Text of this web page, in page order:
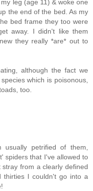
leg (age 11) & woke one
the end of the bed. As my
bed frame they too were
away. I didn't like them
they really *are* out to
although the fact we
which is poisonous,
too.
usually petrified of them,
spiders that I've allowed to
from a clearly defined
I couldn't go into a